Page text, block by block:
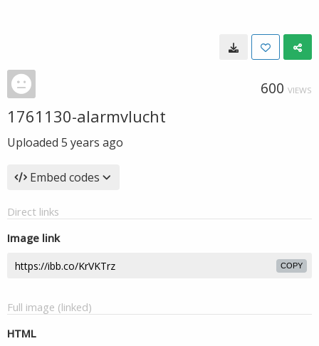
600 VIEWS
1761130-alarmvlucht
Uploaded 5 years ago
Embed codes
Direct links
Image link
COPY
Full image (linked)
HTML